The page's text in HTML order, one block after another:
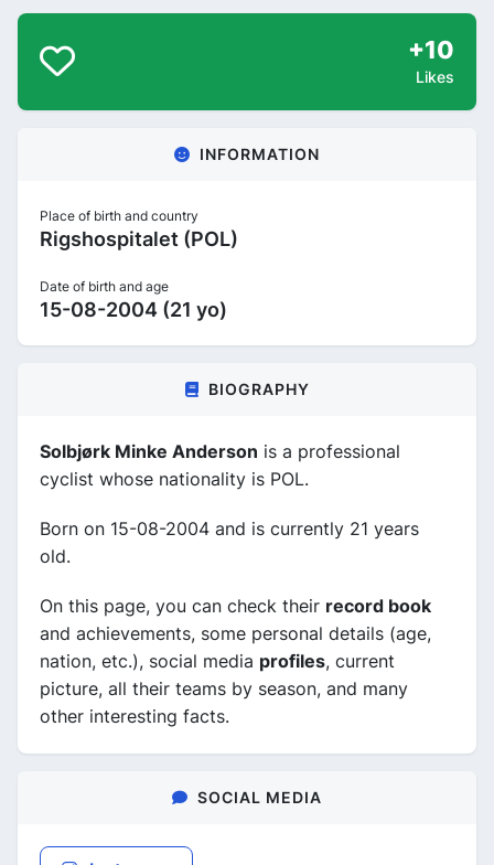
+10
Likes
INFORMATION
Place of birth and country
Rigshospitalet (POL)
Date of birth and age
15-08-2004 (21 yo)
BIOGRAPHY
Solbjørk Minke Anderson is a professional
cyclist whose nationality is POL.
Born on 15-08-2004 and is currently 21 years
old.
On this page, you can check their record book
and achievements, some personal details (age,
nation, etc.), social media profiles, current
picture, all their teams by season, and many
other interesting facts.
SOCIAL MEDIA